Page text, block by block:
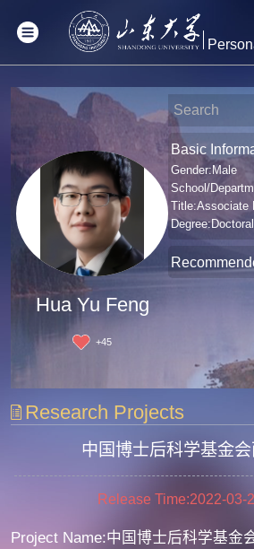
Hua Yu Feng
+45
Basic
Gender:Male
School/
Title:Associate
Research Projects
中国博士后科学基金
Release Time:2022-03-
Project Name:中国博士后科学基金